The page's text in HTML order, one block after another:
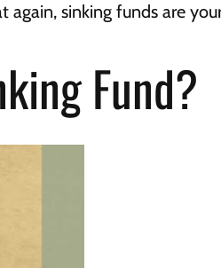
again, sinking funds are
Fund?